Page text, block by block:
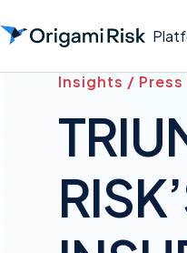
Insights / Press